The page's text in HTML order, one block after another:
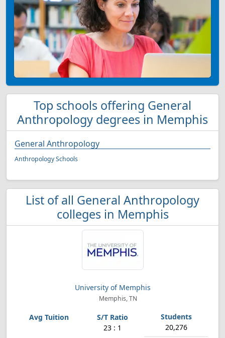
Top schools offering General
Anthropology degrees in Memphis
General Anthropology
Anthropology Schools
List of all General Anthropology
colleges in Memphis
University of Memphis
Memphis, TN
23 : 1 20,276